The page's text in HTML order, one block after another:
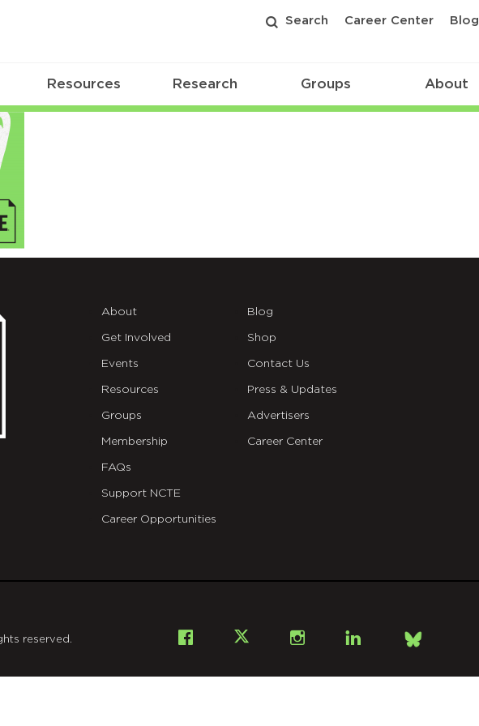
Search Career Center Blog
Resources Research Groups About
About
Get Involved
Events
Resources
Groups
Membership
FAQs
Support NCTE
Career Opportunities
Blog
Shop
Contact Us
Press & Updates
Advertisers
Career Center
Facebook InstagramLinkedIn
Bsky
reserved.